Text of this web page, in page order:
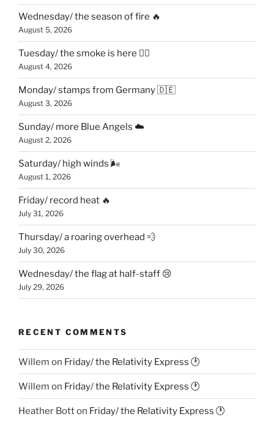
Wednesday/ the season of fire 🔥
August 5, 2026
Tuesday/ the smoke is here 😶‍🌫️
August 4, 2026
Monday/ stamps from Germany 🇩🇪
August 3, 2026
Sunday/ more Blue Angels ☁️
August 2, 2026
Saturday/ high winds 🌬
August 1, 2026
Friday/ record heat 🔥
July 31, 2026
Thursday/ a roaring overhead 💨
July 30, 2026
Wednesday/ the flag at half-staff 😢
July 29, 2026
RECENT COMMENTS
Willem on Friday/ the Relativity Express 🕐
Willem on Friday/ the Relativity Express 🕐
Heather Botton Friday/ the Relativity Express 🕐